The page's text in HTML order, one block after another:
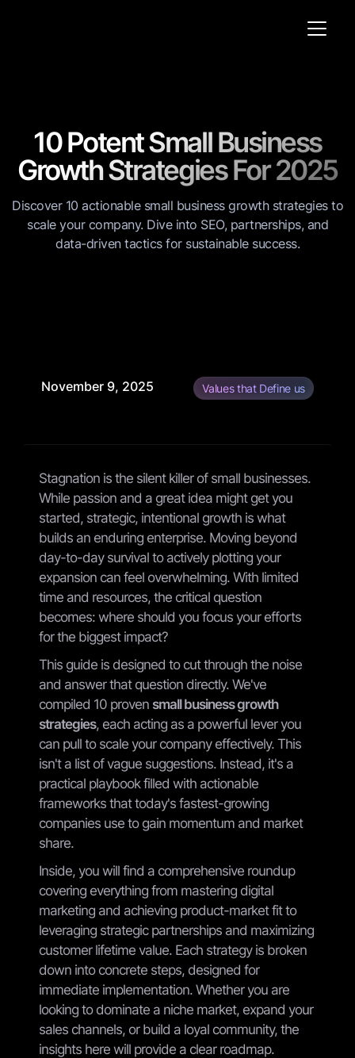
10 Potent Small Business
Growth Strategies For 2025
Discover 10 actionable small business growth strategies to
scale your company. Dive into SEO, partnerships, and
data-driven tactics for sustainable success.
November 9, 2025 Values that Define us
Stagnation is the silent killer of small businesses.
While passion and a great idea might get you
started, strategic, intentional growth is what
builds an enduring enterprise. Moving beyond
day-to-day survival to actively plotting your
expansion can feel overwhelming. With limited
time and resources, the critical question
becomes: where should you focus your efforts
for the biggest impact?
This guide is designed to cut through the noise
and answer that question directly. We've
compiled 10 proven small business growth
strategies, each acting as a powerful lever you
can pull to scale your company effectively. This
isn't a list of vague suggestions. Instead, it's a
practical playbook filled with actionable
frameworks that today's fastest-growing
companies use to gain momentum and market
share.
Inside, you will find a comprehensive roundup
covering everything from mastering digital
marketing and achieving product-market fit to
leveraging strategic partnerships and maximizing
customer lifetime value. Each strategy is broken
down into concrete steps, designed for
immediate implementation. Whether you are
looking to dominate a niche market, expand your
sales channels, or build a loyal community, the
insights here will provide a clear roadmap.